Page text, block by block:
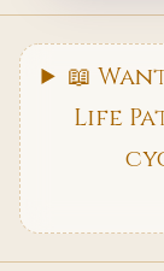
📖
Life